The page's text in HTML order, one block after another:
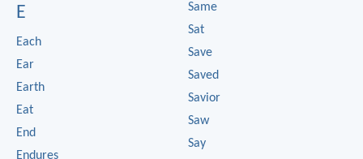
E
Each
Ear
Earth
Eat
End
Endures
Same
Sat
Save
Saved
Savior
Saw
Say